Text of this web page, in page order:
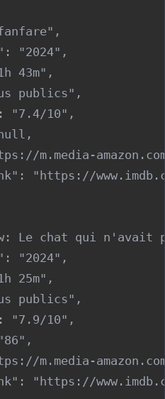
"2024",
43m",
publics",
"7.4/10",
m.media-
"https://
Le chat qui n'avait
"2024",
25m",
publics",
"7.9/10",
m.media-
"https://